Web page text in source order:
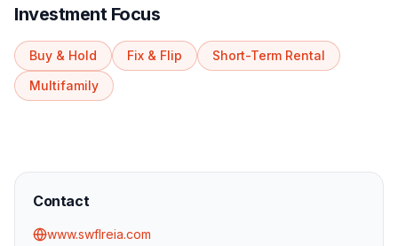
Investment Focus
Buy & Hold Fix & Flip
Short-Term Rental
Multifamily
Contact
www.swflreia.com